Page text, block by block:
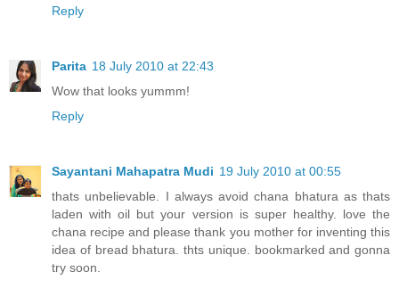
Reply
Parita 18 July 2010 at 22:43
Wow that looks yummm!
Reply
Sayantani Mahapatra Mudi 19 July 2010 at 00:55
thats unbelievable. I always avoid chana bhatura as thats
laden with oil but your version is super healthy. love the
chana recipe and please thank you mother for inventing this
idea of bread bhatura. thts unique. bookmarked and gonna
try soon.